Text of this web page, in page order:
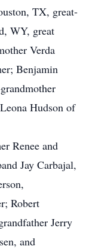
TX, great-
WY, great
Verda
Benjamin
Hudson of
Renee and
Jay Carbajal,
Robert
Jerry
and